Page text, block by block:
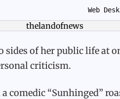
Web Desk
of her public life at
criticism.
comedic “Sunhinged”